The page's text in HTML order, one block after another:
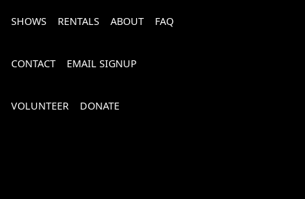
SHOWS RENTALS ABOUT FAQ
CONTACT EMAIL SIGNUP
VOLUNTEER DONATE